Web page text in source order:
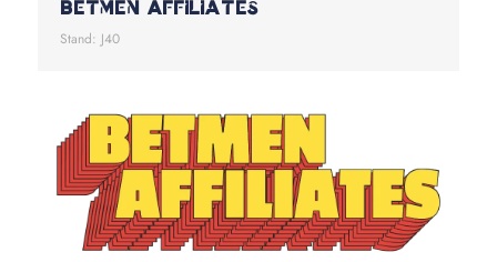
Betmen Affiliates
Stand: J40